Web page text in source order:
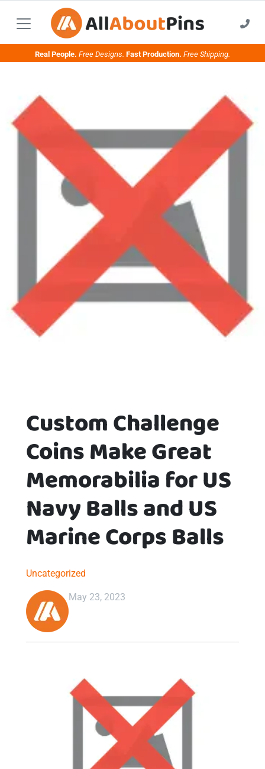
Real People. Free Designs. Fast Production. Free Shipping.
Custom Challenge
Coins Make Great
Memorabilia for US
Navy Balls and US
Marine Corps Balls
Uncategorized
May 23, 2023